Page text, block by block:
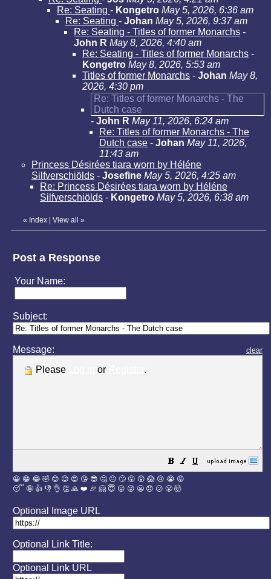
Re: Seating - Kongetro May 5, 2026, 6:36 am
Re: Seating - Johan May 5, 2026, 9:37 am
Re: Seating - Titles of former Monarchs -
John R May 8, 2026, 4:40 am
Re: Seating - Titles of former Monarchs -
Kongetro May 8, 2026, 5:53 am
Titles of former Monarchs - Johan May 8,
2026, 4:30 pm
Re: Titles of former Monarchs - The
Dutch case
- John R May 11, 2026, 6:24 am
Re: Titles of former Monarchs - The
Dutch case - Johan May 11, 2026,
11:43 am
Princess Désirées tiara worn by Héléne
Silfverschiölds - Josefine May 5, 2026, 4:25 am
Re: Princess Désirées tiara worn by Héléne
Silfverschiölds - Kongetro May 5, 2026, 6:38 am
« Index View all »
Post a Response
Your Name:
Subject:
Message: clear
Please or .
😀 😁 😂 🤣 😊 😉 😍 😘 😎 🤔 😐 🙄 😮 😲 😱 😢 😭 😡
😴 🤪 👍 👎 👌 👏 🙏 ❤️ 🎉 🤗 😇 😛 😜 😬 😞 😕 😤 🤯
Optional Image URL
Optional Link Title:
Optional Link URL